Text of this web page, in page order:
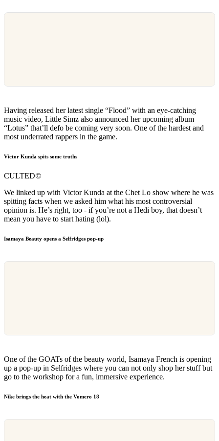
Having released her latest single “Flood” with an eye-catching
music video, Little Simz also announced her upcoming album
“Lotus” that’ll defo be coming very soon. One of the hardest and
most underrated rappers in the game.
Victor Kunda spits some truths
CULTED©
We linked up with Victor Kunda at the Chet Lo show where he was
spitting facts when we asked him what his most controversial
opinion is. He’s right, too - if you’re not a Hedi boy, that doesn’t
mean you have to start hating (lol).
Isamaya Beauty opens a Selfridges pop-up
One of the GOATs of the beauty world, Isamaya French is opening
up a pop-up in Selfridges where you can not only shop her stuff but
go to the workshop for a fun, immersive experience.
Nike brings the heat with the Vomero 18